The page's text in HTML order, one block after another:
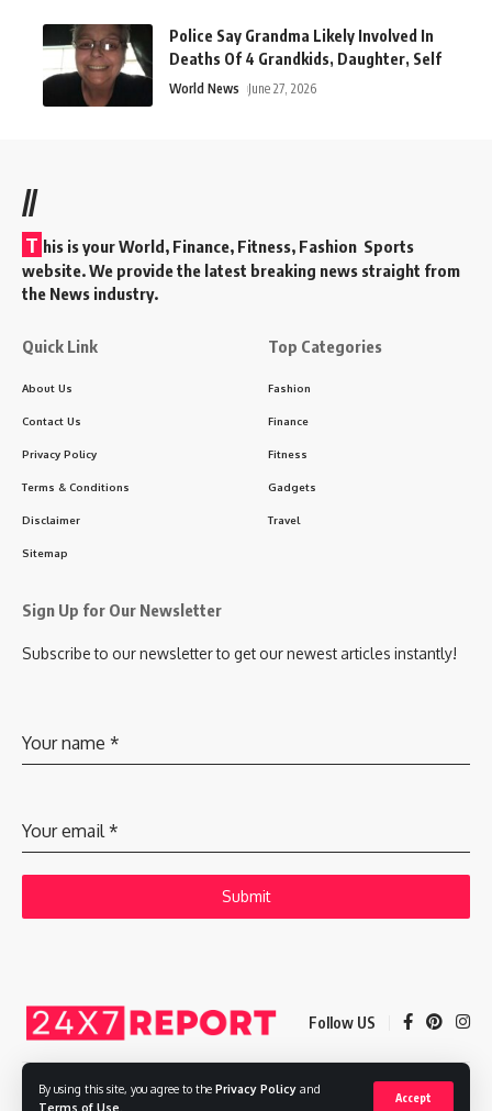
By using this site, you agree to the Privacy Policy and
Terms of Use
Accept
Police Say Grandma Likely Involved In
Deaths Of 4 Grandkids, Daughter, Self
World News June 27, 2026
//
T his is your World, Finance, Fitness, Fashion Sports
website. We provide the latest breaking news straight from
the News industry.
Quick Link
About Us
Contact Us
Privacy Policy
Terms & Conditions
Disclaimer
Sitemap
Top Categories
Fashion
Finance
Fitness
Gadgets
Travel
Sign Up for Our Newsletter
Subscribe to our newsletter to get our newest articles instantly!
Your name *
Your email *
Submit
Follow US
Copyright © 2025 Adways VC India Private Limited